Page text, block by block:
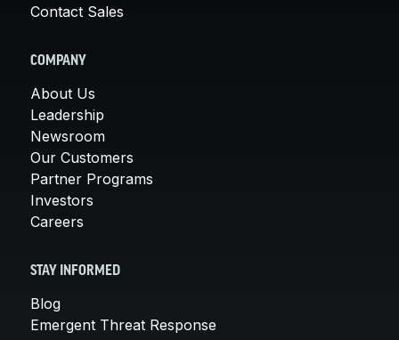
Contact Sales
COMPANY
About Us
Leadership
Newsroom
Our Customers
Partner Programs
Investors
Careers
STAY INFORMED
Blog
Emergent Threat Response